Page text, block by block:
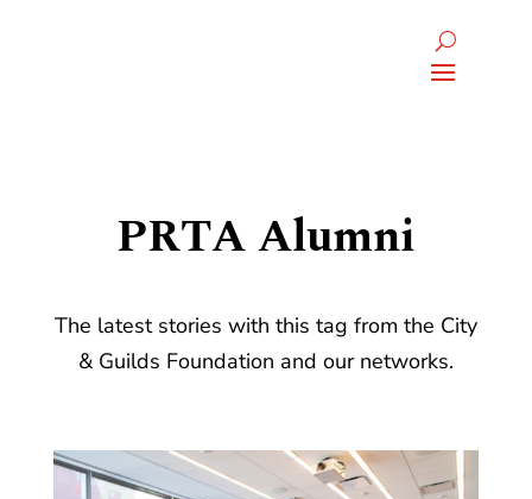
PRTA Alumni
The latest stories with this tag from the City
& Guilds Foundation and our networks.